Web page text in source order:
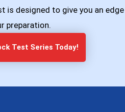
is designed to give you an edge
preparation.
Test Series Today!